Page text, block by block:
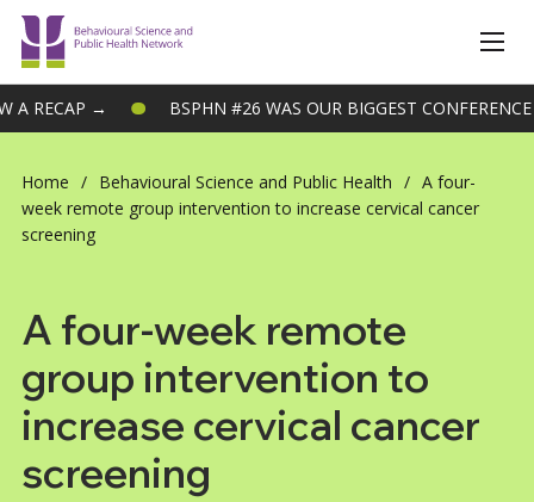
BSPHN #26 WAS OUR BIGGEST CONFERENCE TO DATE – VIEW
Home / Behavioural Science and Public Health / A four-
week remote group intervention to increase cervical cancer
screening
A four-week remote
group intervention to
increase cervical cancer
screening